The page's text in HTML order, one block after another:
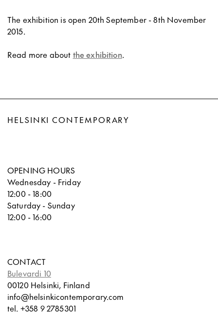
The exhibition is open 20th September - 8th November
2015.
Read more about the exhibition.
HELSINKI CONTEMPORARY
OPENING HOURS
Wednesday - Friday
12:00 - 18:00
Saturday - Sunday
12:00 - 16:00
CONTACT
Bulevardi 10
00120 Helsinki, Finland
info@helsinkicontemporary.com
tel. +358 9 2785301